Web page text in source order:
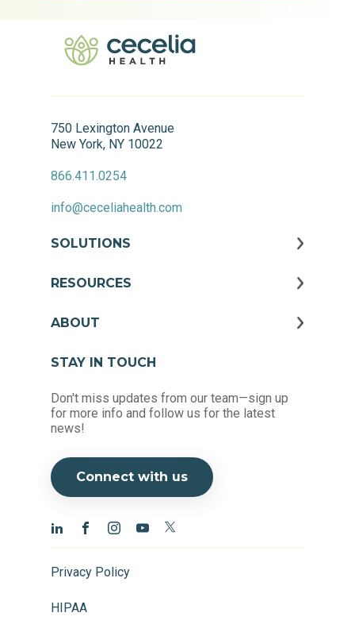
750 Lexington Avenue
New York, NY 10022
866.411.0254
info@ceceliahealth.com
SOLUTIONS
RESOURCES
ABOUT
STAY IN TOUCH
Don't miss updates from our team—sign up
for more info and follow us for the latest
news!
Connect with us
Privacy Policy
HIPAA